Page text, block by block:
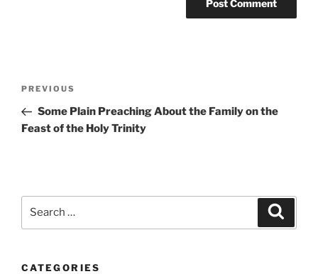
Previous
Post
PREVIOUS
Some Plain Preaching About the Family on the
Feast of the Holy Trinity
CATEGORIES